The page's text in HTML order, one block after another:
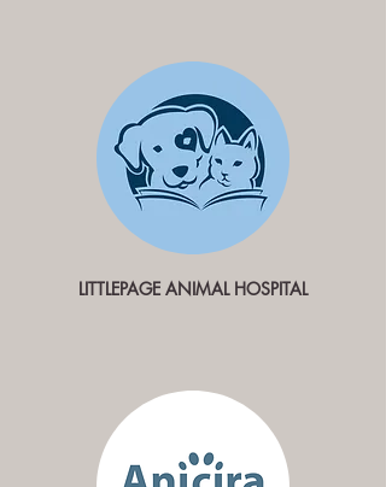
LITTLEPAGE ANIMAL HOSPITAL